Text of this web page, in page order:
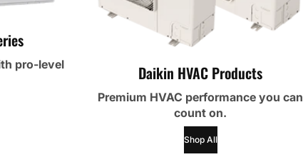
pro-level
Daikin HVAC Products
Premium HVAC performance you can
count on.
Shop All